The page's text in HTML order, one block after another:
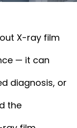
X-ray film
— it can
diagnosis, or
the